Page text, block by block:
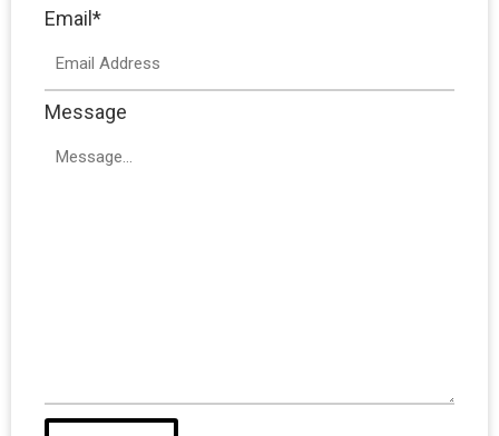
Email *
Message